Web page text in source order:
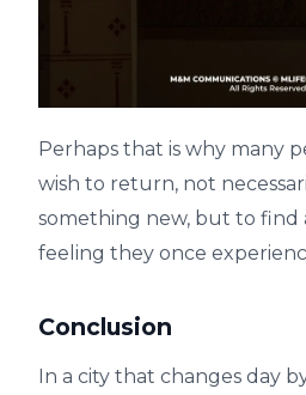
Perhaps that is why many
wish to return, not
something new, but to find
feeling they once
Conclusion
In a city that changes day